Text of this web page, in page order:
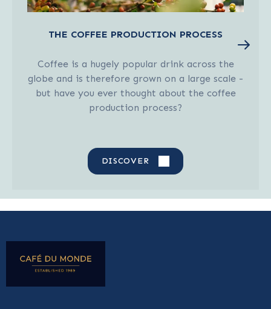
THE COFFEE PRODUCTION PROCESS
Coffee is a hugely popular drink across the
globe and is therefore grown on a large scale -
but have you ever thought about the coffee
production process?
DISCOVER